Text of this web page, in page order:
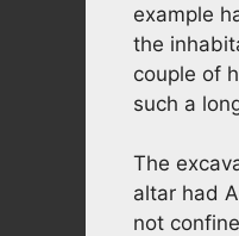
example
the
couple of
such a
The
altar had
not